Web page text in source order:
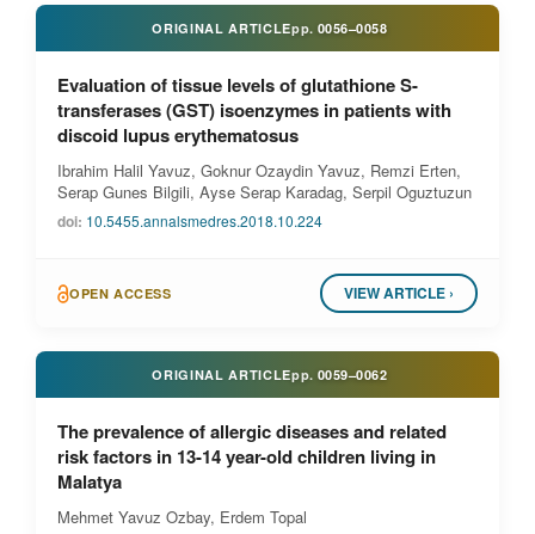
ORIGINAL ARTICLEpp. 0056–0058
Evaluation of tissue levels of glutathione S-
transferases (GST) isoenzymes in patients with
discoid lupus erythematosus
Ibrahim Halil Yavuz, Goknur Ozaydin Yavuz, Remzi Erten,
Serap Gunes Bilgili, Ayse Serap Karadag, Serpil Oguztuzun
doi: 10.5455.annalsmedres.2018.10.224
OPEN ACCESS VIEW ARTICLE ›
ORIGINAL ARTICLEpp. 0059–0062
The prevalence of allergic diseases and related
risk factors in 13-14 year-old children living in
Malatya
Mehmet Yavuz Ozbay, Erdem Topal